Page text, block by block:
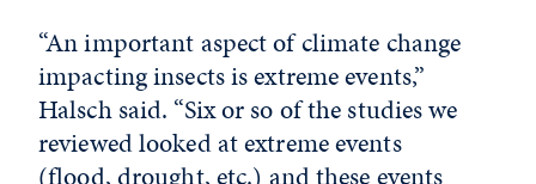
“An important aspect of climate change
impacting insects is extreme events,”
Halsch said. “Six or so of the studies we
reviewed looked at extreme events
(flood, drought, etc.) and these events